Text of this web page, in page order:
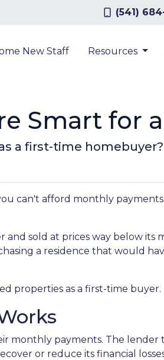
(541)
New Staff Resources
Smart for
a first-time
can't afford monthly
and sold at prices way below its
a residence that would
properties as a first-time buyer.
monthly payments. The lender
or reduce its financial